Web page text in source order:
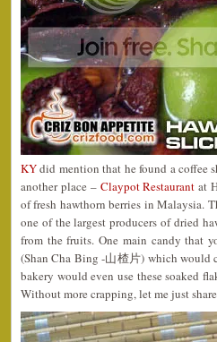
KYdid mention that he found a coffee
another place – Claypot Restaurant at
of fresh hawthorn berries in Malaysia.
one of the largest producers of dried
from the fruits. One main candy that
(Shan Cha Bing -山楂片) which would
bakery would even use these soaked
Without more crapping, let me just